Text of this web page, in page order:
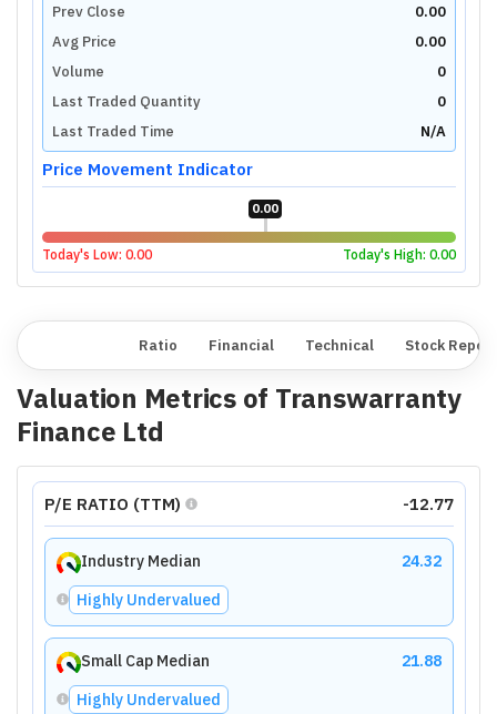
Prev Close
0.00
Avg Price
0.00
Volume
0
Last Traded Quantity
0
Last Traded Time
N/A
Price Movement Indicator
0.00
Today's Low: 0.00 Today's High: 0.00
Ratio Financial Technical Stock
Valuation Metrics of Transwarranty
Finance Ltd
P/E RATIO (TTM) -12.77
Industry Median
24.32
Highly Undervalued
Small Cap Median
21.88
Highly Undervalued